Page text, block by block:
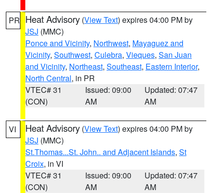
PR Heat Advisory (View Text) expires 04:00 PM by
JSJ (MMC)
Ponce and Vicinity, Northwest, Mayaguez and
Vicinity, Southwest, Culebra, Vieques, San Juan
and Vicinity, Northeast, Southeast, Eastern Interior,
North Central, in PR
VTEC# 31
(CON)
Issued: 09:00
AM
Updated: 07:47
AM
VI Heat Advisory (View Text) expires 04:00 PM by
JSJ (MMC)
St.Thomas...St. John.. and Adjacent Islands, St
Croix, in VI
VTEC# 31
(CON)
Issued: 09:00
AM
Updated: 07:47
AM